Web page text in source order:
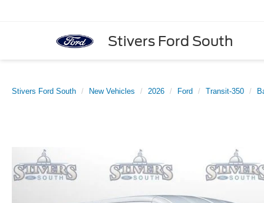
Stivers Ford South
Stivers Ford South New Vehicles 2026 Ford Transit-350